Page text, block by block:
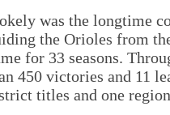
was the longtime
the Orioles from
for 33 seasons.
450 victories and 11
titles and one